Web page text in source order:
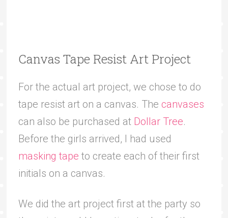
Canvas Tape Resist Art Project
For the actual art project, we chose to do
tape resist art on a canvas. The canvases
can also be purchased at Dollar Tree.
Before the girls arrived, I had used
masking tape to create each of their first
initials on a canvas.
We did the art project first at the party so